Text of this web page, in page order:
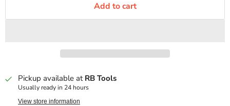
Add to cart
Pickup available at RB Tools
Usually ready in 24 hours
View store information